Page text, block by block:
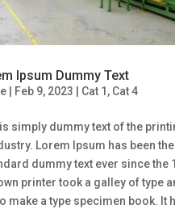
Ipsum Dummy Text
| Feb 9, 2023 Cat 1 , Cat 4
simply dummy text of the
Lorem Ipsum has been the
dummy text ever since the
printer took a galley of type
make a type specimen book. It